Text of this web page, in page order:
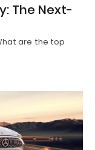
The Next-
are the top